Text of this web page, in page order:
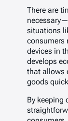
There are
situations
consumers
devices in
develops
that allows
goods
By keeping